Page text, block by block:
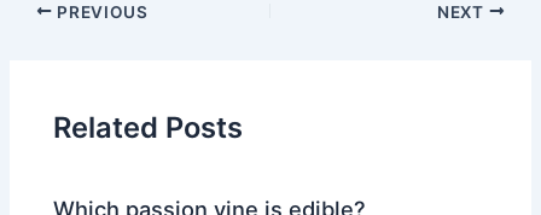
PREVIOUS NEXT
Related Posts
Which passion vine is edible?